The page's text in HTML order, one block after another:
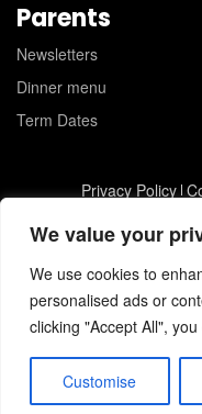
We value your
We use cookies to
personalised ads or
clicking "Accept All",
Customise
Parents
Newsletters
Dinner menu
Term Dates
Privacy Policy
St Joseph's Catholic